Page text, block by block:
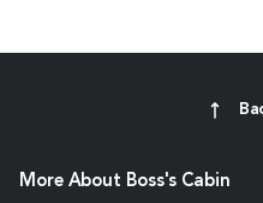
More About Boss's Cabin